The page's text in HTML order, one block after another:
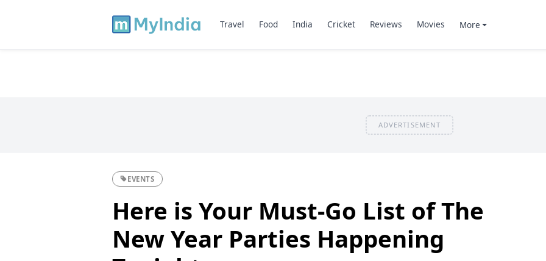
Travel Food India Cricket Reviews Movies More
ADVERTISEMENT
EVENTS
Here is Your Must-Go List of The
New Year Parties Happening